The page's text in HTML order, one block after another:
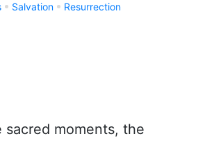
Salvation Resurrection
sacred moments, the